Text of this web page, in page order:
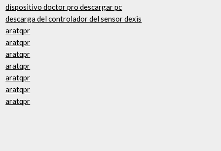
dispositivo doctor pro descargar pc
descarga del controlador del sensor dexis
aratqpr
aratqpr
aratqpr
aratqpr
aratqpr
aratqpr
aratqpr